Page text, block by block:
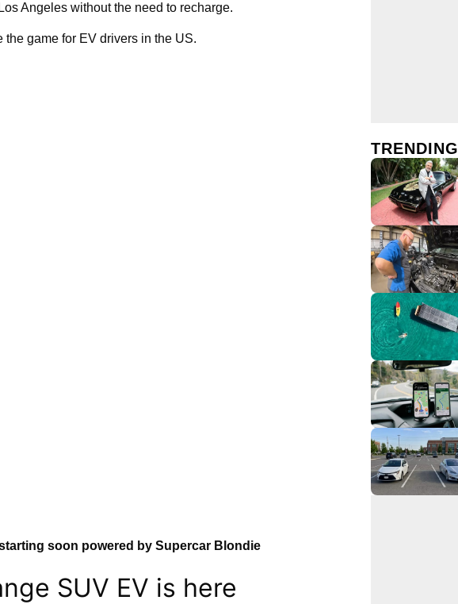
Angeles without the need to recharge.
game for EV drivers in the US.
soon powered by Supercar Blondie
SUV EV is here
TRENDING